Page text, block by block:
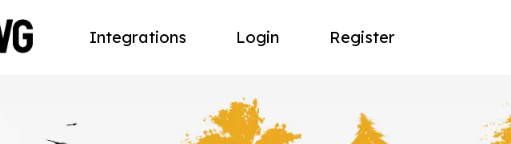
Integrations Login Register